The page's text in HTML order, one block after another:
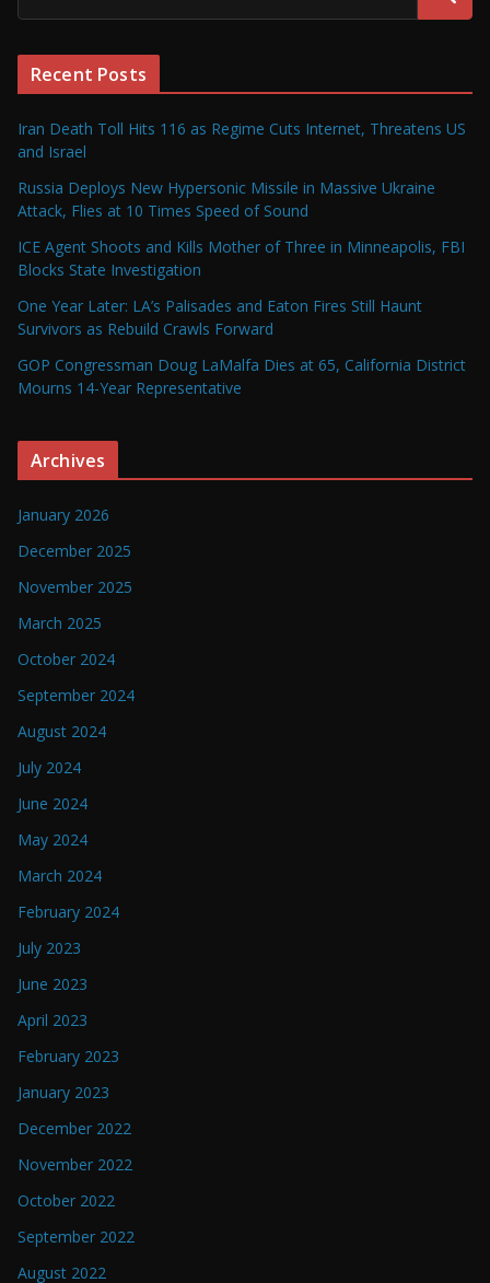
Recent Posts
Iran Death Toll Hits 116 as Regime Cuts Internet, Threatens US
and Israel
Russia Deploys New Hypersonic Missile in Massive Ukraine
Attack, Flies at 10 Times Speed of Sound
ICE Agent Shoots and Kills Mother of Three in Minneapolis, FBI
Blocks State Investigation
One Year Later: LA’s Palisades and Eaton Fires Still Haunt
Survivors as Rebuild Crawls Forward
GOP Congressman Doug LaMalfa Dies at 65, California District
Mourns 14-Year Representative
Archives
January 2026
December 2025
November 2025
March 2025
October 2024
September 2024
August 2024
July 2024
June 2024
May 2024
March 2024
February 2024
July 2023
June 2023
April 2023
February 2023
January 2023
December 2022
November 2022
October 2022
September 2022
August 2022